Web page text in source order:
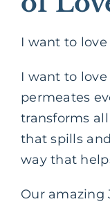
I want to love
I want to
permeates
transforms
that spills
way that
Our amazing